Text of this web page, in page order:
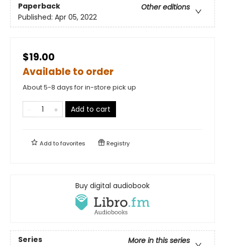
Paperback
Other editions
Published: Apr 05, 2022
$19.00
Available to order
About 5-8 days for in-store pick up
Add to cart
Add tofavorites Registry
Buy digital audiobook
Series
More in this series